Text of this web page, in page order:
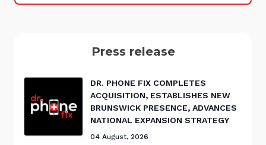
Press release
DR. PHONE FIX COMPLETES
ACQUISITION, ESTABLISHES NEW
BRUNSWICK PRESENCE, ADVANCES
NATIONAL EXPANSION STRATEGY
04 August, 2026